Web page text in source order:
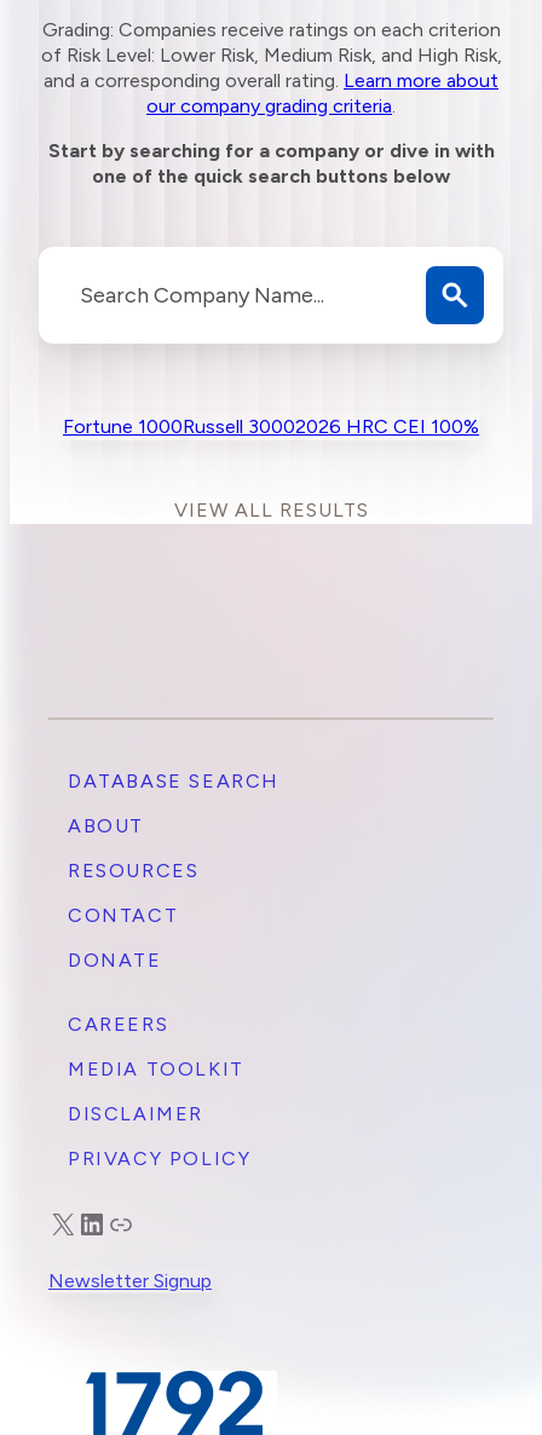
Grading: Companies receive ratings on each criterion
of Risk Level: Lower Risk, Medium Risk, and High Risk,
and a corresponding overall rating. Learn more about
our company grading criteria.
Start by searching for a company or dive in with
one of the quick search buttons below
Fortune 1000Russell 30002026 HRC CEI 100%
VIEW ALL RESULTS
DATABASE SEARCH
ABOUT
RESOURCES
CONTACT
DONATE
CAREERS
MEDIA TOOLKIT
DISCLAIMER
PRIVACY POLICY
X LinkedIn
Truth Social
Newsletter Signup